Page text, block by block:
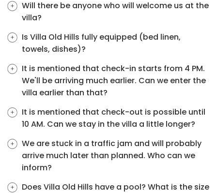
Will there be anyone who will welcome us at the
villa?
Is Villa Old Hills fully equipped (bed linen,
towels, dishes)?
It is mentioned that check-in starts from 4 PM.
We'll be arriving much earlier. Can we enter the
villa earlier than that?
It is mentioned that check-out is possible until
10 AM. Can we stay in the villa a little longer?
We are stuck in a traffic jam and will probably
arrive much later than planned. Who can we
inform?
Does Villa Old Hills have a pool? What is the size